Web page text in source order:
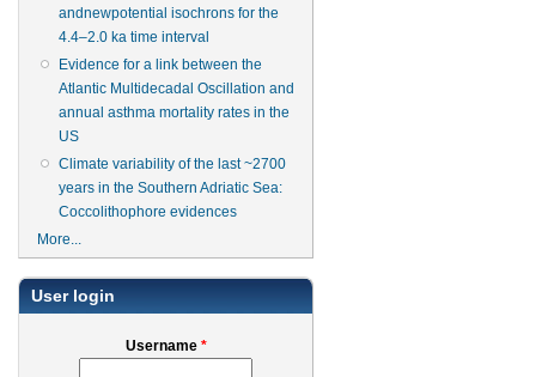
andnewpotential isochrons for the
4.4–2.0 ka time interval
Evidence for a link between the
Atlantic Multidecadal Oscillation and
annual asthma mortality rates in the
US
Climate variability of the last ~2700
years in the Southern Adriatic Sea:
Coccolithophore evidences
More...
User login
Username *